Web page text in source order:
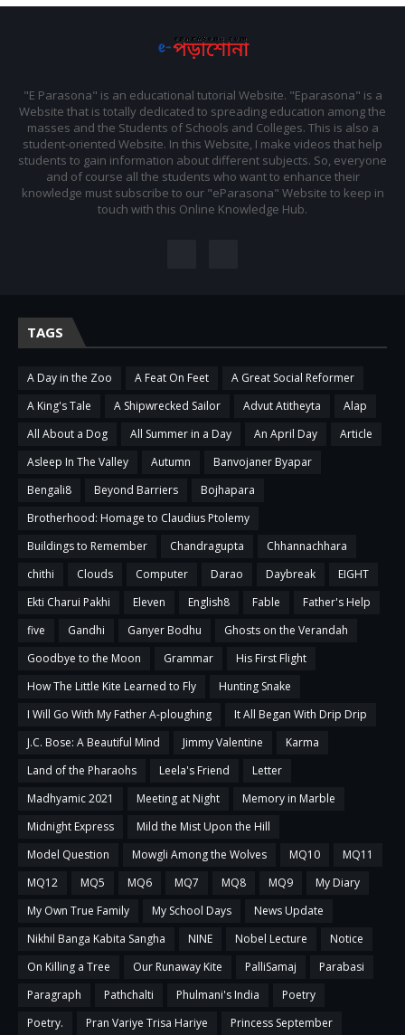
"E Parasona" is an educational tutorial Website. "Eparasona" is a
Website that is totally dedicated to spreading education among the
masses and the Students of Schools and Colleges. This is also a
student-oriented Website. In this Website, I make videos that help
students to gain information about different subjects. So, everyone
and of course all the students who want to enhance their
knowledge must subscribe to our "eParasona" Website to keep in
touch with this Online Knowledge Hub.
TAGS
A Day in the Zoo A Feat On Feet
A Great Social Reformer
A King's Tale
A Shipwrecked Sailor Advut Atitheyta
Alap
All About a Dog
All Summer in a Day An April Day
Article
Asleep In The Valley
Autumn
Banvojaner Byapar
Bengali8
Beyond Barriers
Bojhapara
Brotherhood: Homage to Claudius Ptolemy
Buildings to Remember
Chandragupta
Chhannachhara
chithi
Clouds Computer Darao Daybreak
EIGHT
Ekti Charui Pakhi
Eleven English8 Fable
Father's Help
five
Gandhi Ganyer Bodhu
Ghosts on the Verandah
Goodbye to the Moon
Grammar
His First Flight
How The Little Kite Learned to Fly
Hunting Snake
I Will Go With My Father A-ploughing
It All Began With Drip Drip
J.C. Bose: A Beautiful Mind
Jimmy Valentine
Karma
Land of the Pharaohs
Leela's Friend
Letter
Madhyamic 2021
Meeting at Night
Memory in Marble
Midnight Express
Mild the Mist Upon the Hill
Model Question
Mowgli Among the Wolves MQ10
MQ11
MQ12
MQ5 MQ6 MQ7 MQ8 MQ9
My Diary
My Own True Family
My School Days
News Update
Nikhil Banga Kabita Sangha
NINE Nobel Lecture
Notice
On Killing a Tree
Our Runaway Kite PalliSamaj
Parabasi
Paragraph
Pathchalti Phulmani's India
Poetry
Poetry.
Pran Variye Trisa Hariye Princess September